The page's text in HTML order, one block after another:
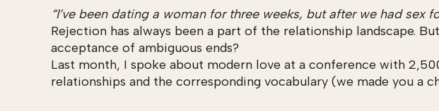
“I’ve been dating a woman for three weeks, but after we had
Rejection has always been a part of the relationship landscape.
acceptance of ambiguous ends?
Last month, I spoke about modern love at a conference with
relationships and the corresponding vocabulary (we made you a